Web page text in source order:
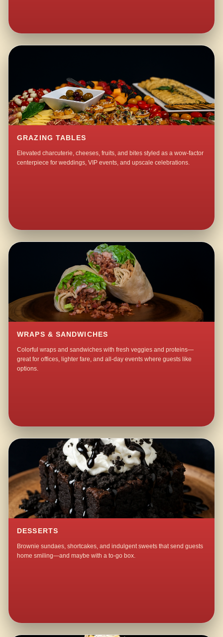
GRAZING TABLES
Elevated charcuterie, cheeses, fruits, and bites styled as a wow-factor
centerpiece for weddings, VIP events, and upscale celebrations.
WRAPS & SANDWICHES
Colorful wraps and sandwiches with fresh veggies and proteins—
great for offices, lighter fare, and all-day events where guests like
options.
DESSERTS
Brownie sundaes, shortcakes, and indulgent sweets that send guests
home smiling—and maybe with a to-go box.